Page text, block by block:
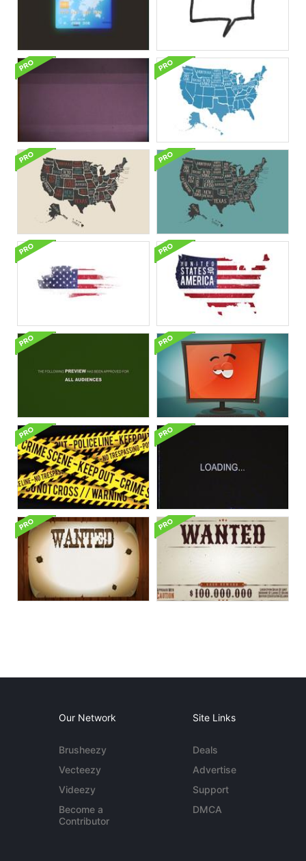
Our Network
Brusheezy
Vecteezy
Videezy
Become a
Contributor
Site Links
Deals
Advertise
Support
DMCA